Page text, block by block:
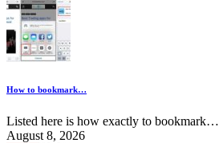
How to bookmark…
Listed here is how exactly to bookmark…
August 8, 2026